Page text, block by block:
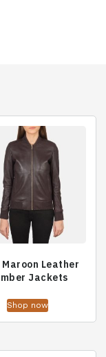
Leather
Jackets
Shop now